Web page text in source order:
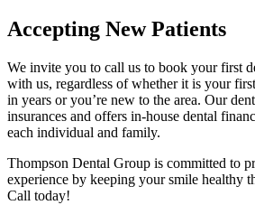
Accepting New Patients
We invite you to call us to book your first
with us, regardless of whether it is your
in years or you’re new to the area. Our
insurances and offers in-house dental
each individual and family.
Thompson Dental Group is committed to
experience by keeping your smile healthy
Call today!